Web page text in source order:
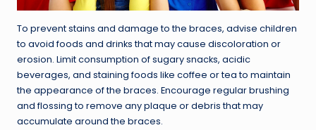
To prevent stains and damage to the braces, advise children
to avoid foods and drinks that may cause discoloration or
erosion. Limit consumption of sugary snacks, acidic
beverages, and staining foods like coffee or tea to maintain
the appearance of the braces. Encourage regular brushing
and flossing to remove any plaque or debris that may
accumulate around the braces.